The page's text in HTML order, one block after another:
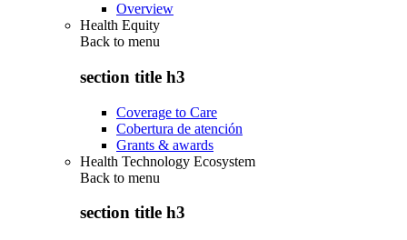
Overview
Health Equity
Back to menu
section title h3
Coverage to Care
Cobertura de atención
Grants & awards
Health Technology Ecosystem
Back to menu
section title h3